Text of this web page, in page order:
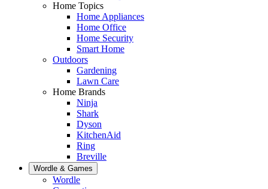
Home Topics
Home Appliances
Home Office
Home Security
Smart Home
Outdoors
Gardening
Lawn Care
Home Brands
Ninja
Shark
Dyson
KitchenAid
Ring
Breville
Wordle & Games
Wordle